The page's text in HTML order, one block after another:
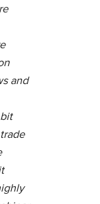
and